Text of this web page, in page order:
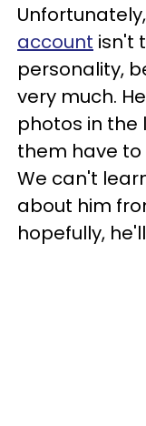
Unfortunately,
account isn't
personality,
very much.
photos in the
them have to
We can't
about him
hopefully,